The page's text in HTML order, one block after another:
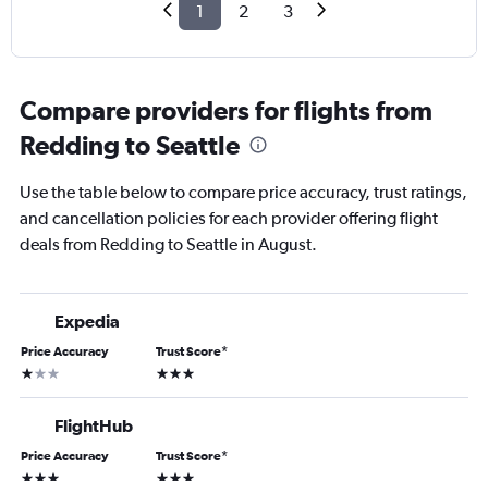
1 2 3
Compare providers for flights from
Redding to Seattle
Use the table below to compare price accuracy, trust ratings,
and cancellation policies for each provider offering flight
deals from Redding to Seattle in August.
Expedia
Price Accuracy
1 star
Trust Score*
3 stars
FlightHub
Price Accuracy
3 stars
Trust Score*
3 stars